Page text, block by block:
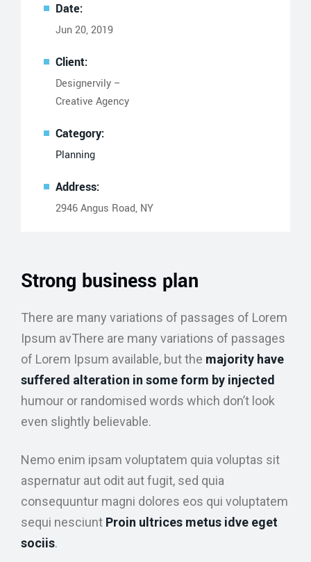
Date:
Jun 20, 2019
Client:
Designervily –
Creative Agency
Category:
Planning
Address:
2946 Angus Road, NY
Strong business plan
There are many variations of passages of Lorem
Ipsum avThere are many variations of passages
of Lorem Ipsum available, but the majority have
suffered alteration in some form by injected
humour or randomised words which don’t look
even slightly believable.
Nemo enim ipsam voluptatem quia voluptas sit
aspernatur aut odit aut fugit, sed quia
consequuntur magni dolores eos qui voluptatem
sequi nesciunt Proin ultrices metus idve eget
sociis.